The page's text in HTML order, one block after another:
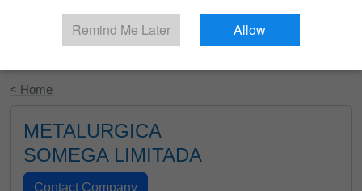
Start Your Free Trial
< Home
METALURGICA
SOMEGA LIMITADA
Remind Me Later Allow